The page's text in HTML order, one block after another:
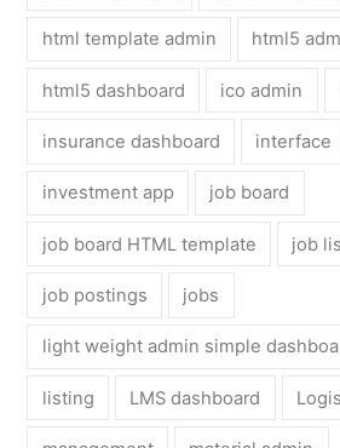
html template admin html5
html5 dashboard ico admin
insurance dashboard interface
investment app job board
job board HTML template job
job postings jobs
light weight admin simple
listing LMS dashboard